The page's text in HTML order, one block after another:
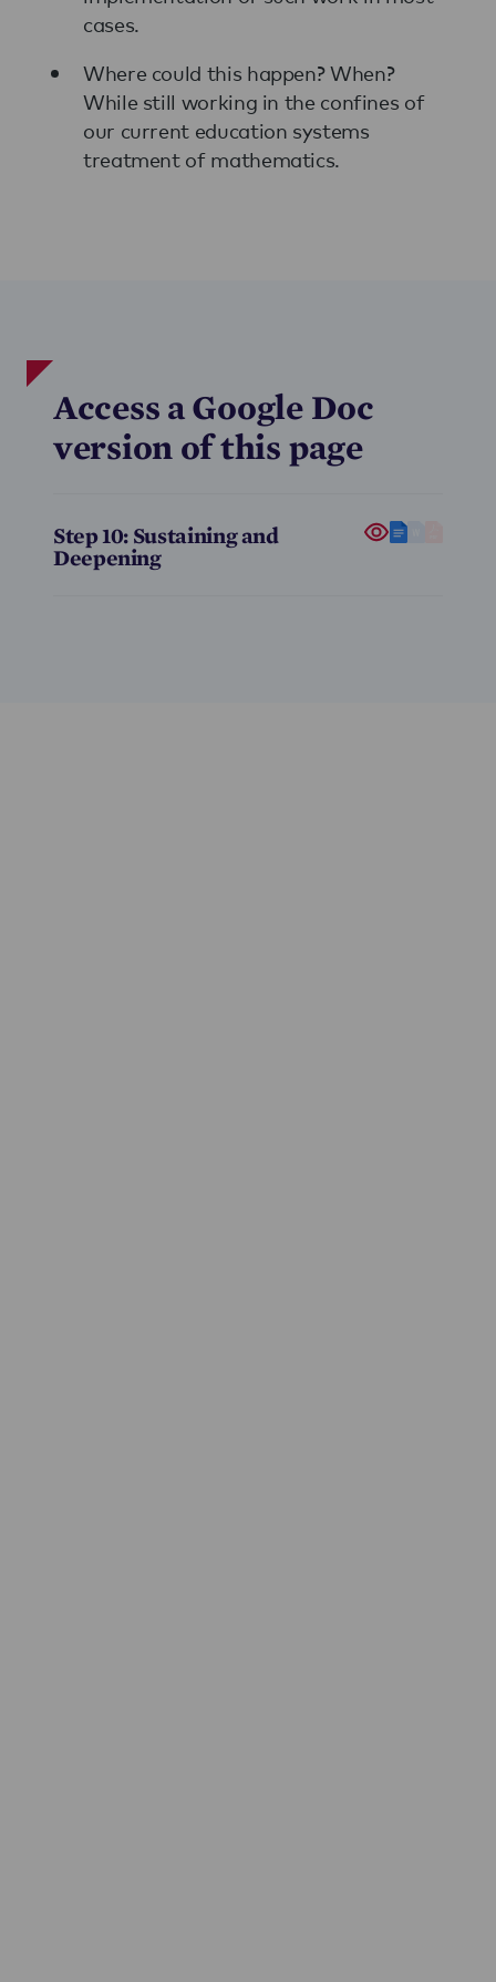
cases.
Where could this happen? When?
While still working in the confines of
our current education systems
treatment of mathematics.
Access a Google Doc
version of this page
Step 10: Sustaining and
Deepening